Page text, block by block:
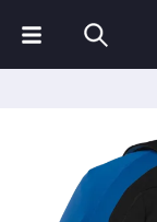
Polo Shirts